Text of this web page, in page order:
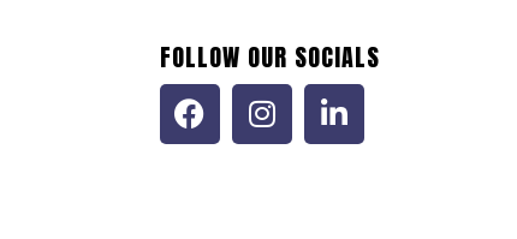
FOLLOW OUR SOCIALS